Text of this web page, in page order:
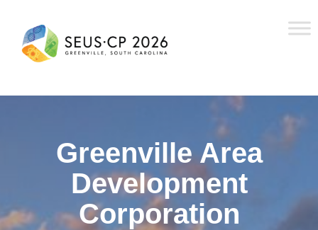
Greenville Area
Development
Corporation